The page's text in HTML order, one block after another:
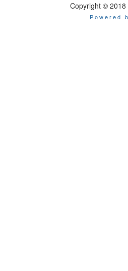
Copyright © 2018
Powered